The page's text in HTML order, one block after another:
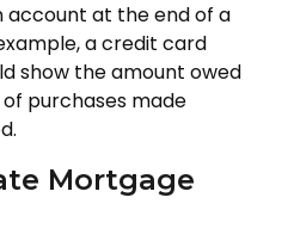
account at the end of a
a credit card
show the amount owed
purchases made
Mortgage